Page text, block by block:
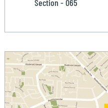
Section - 065